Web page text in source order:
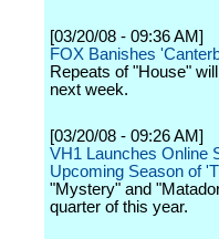
[03/20/08 - 09:36 AM]
FOX Banishes
Repeats of "House"
next week.
[03/20/08 - 09:26 AM]
VH1 Launches Online
Upcoming Season of
"Mystery" and
quarter of this year.